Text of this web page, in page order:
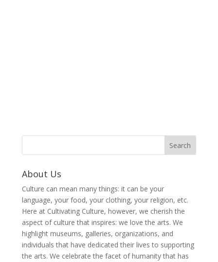
About Us
Culture can mean many things: it can be your
language, your food, your clothing, your religion, etc.
Here at Cultivating Culture, however, we cherish the
aspect of culture that inspires: we love the arts. We
highlight museums, galleries, organizations, and
individuals that have dedicated their lives to supporting
the arts. We celebrate the facet of humanity that has